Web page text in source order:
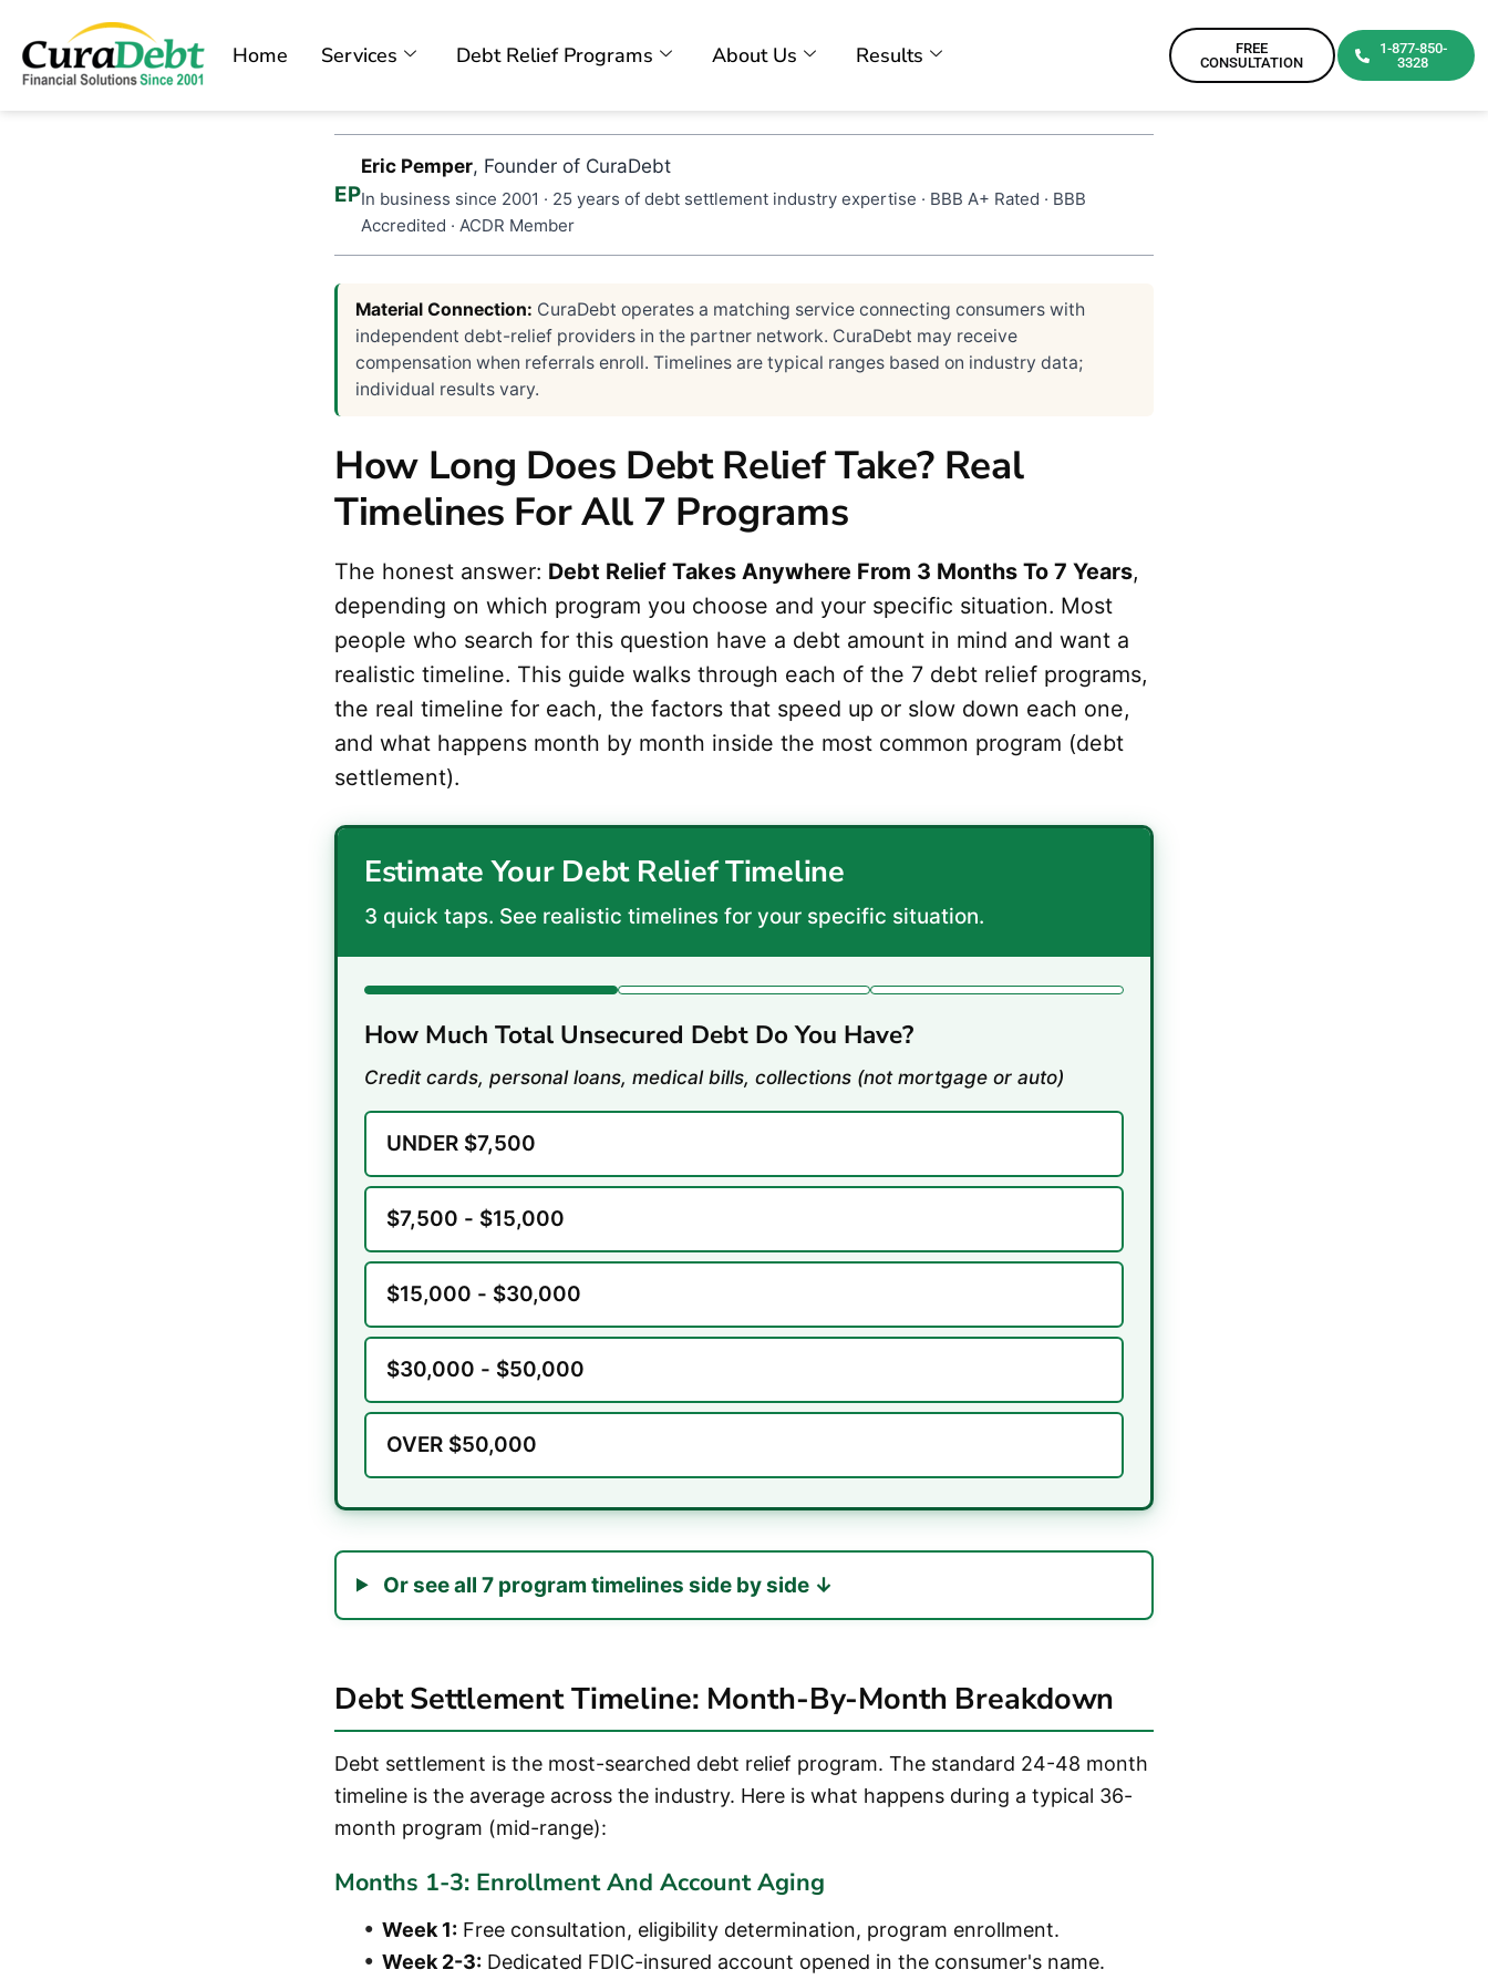
Home Services Debt Relief Programs About Us Results
FREE
CONSULTATION
1-877-850-
3328
EP
Eric Pemper, Founder of CuraDebt
In business since 2001 · 25 years of debt settlement industry expertise · BBB A+ Rated · BBB
Accredited · ACDR Member
Material Connection: CuraDebt operates a matching service connecting consumers with
independent debt-relief providers in the partner network. CuraDebt may receive
compensation when referrals enroll. Timelines are typical ranges based on industry data;
individual results vary.
How Long Does Debt Relief Take? Real
Timelines For All 7 Programs
The honest answer: Debt Relief Takes Anywhere From 3 Months To 7 Years,
depending on which program you choose and your specific situation. Most
people who search for this question have a debt amount in mind and want a
realistic timeline. This guide walks through each of the 7 debt relief programs,
the real timeline for each, the factors that speed up or slow down each one,
and what happens month by month inside the most common program (debt
settlement).
Estimate Your Debt Relief Timeline
3 quick taps. See realistic timelines for your specific situation.
How Much Total Unsecured Debt Do You Have?
Credit cards, personal loans, medical bills, collections (not mortgage or auto)
UNDER $7,500
$7,500 - $15,000
$15,000 - $30,000
$30,000 - $50,000
OVER $50,000
Or see all 7 program timelines side by side ↓
Debt Settlement Timeline: Month-By-Month Breakdown
Debt settlement is the most-searched debt relief program. The standard 24-48 month
timeline is the average across the industry. Here is what happens during a typical 36-
month program (mid-range):
Months 1-3: Enrollment And Account Aging
Week 1: Free consultation, eligibility determination, program enrollment.
Week 2-3: Dedicated FDIC-insured account opened in the consumer's name.